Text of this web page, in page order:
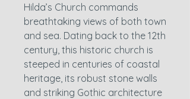
Hilda’s Church commands
breathtaking views of both town
and sea. Dating back to the 12th
century, this historic church is
steeped in centuries of coastal
heritage, its robust stone walls
and striking Gothic architecture